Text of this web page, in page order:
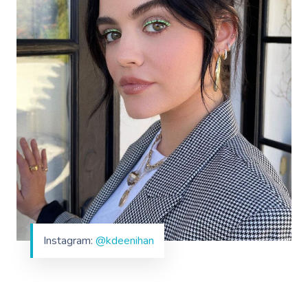
Instagram: @kdeenihan